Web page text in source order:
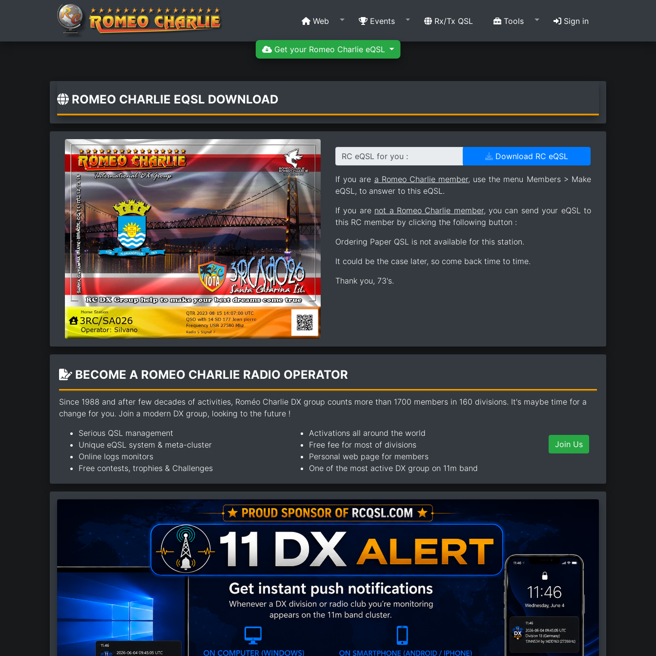
Get your Romeo Charlie eQSL
Web Events Rx/Tx QSL Tools Sign in
ROMEO CHARLIE EQSL DOWNLOAD
RC eQSL for you : Download RC eQSL
If you are a Romeo Charlie member, use the menu Members > Make
eQSL, to answer to this eQSL.
If you are not a Romeo Charlie member, you can send your eQSL to
this RC member by clicking the following button :
Ordering Paper QSL is not available for this station.
It could be the case later, so come back time to time.
Thank you, 73's.
BECOME A ROMEO CHARLIE RADIO OPERATOR
Since 1988 and after few decades of activities, Roméo Charlie DX group counts more than 1700 members in 160 divisions. It's maybe time for a
change for you. Join a modern DX group, looking to the future !
Serious QSL management
Unique eQSL system & meta-cluster
Online logs monitors
Free contests, trophies & Challenges
Activations all around the world
Free fee for most of divisions
Personal web page for members
One of the most active DX group on 11m band
Join Us